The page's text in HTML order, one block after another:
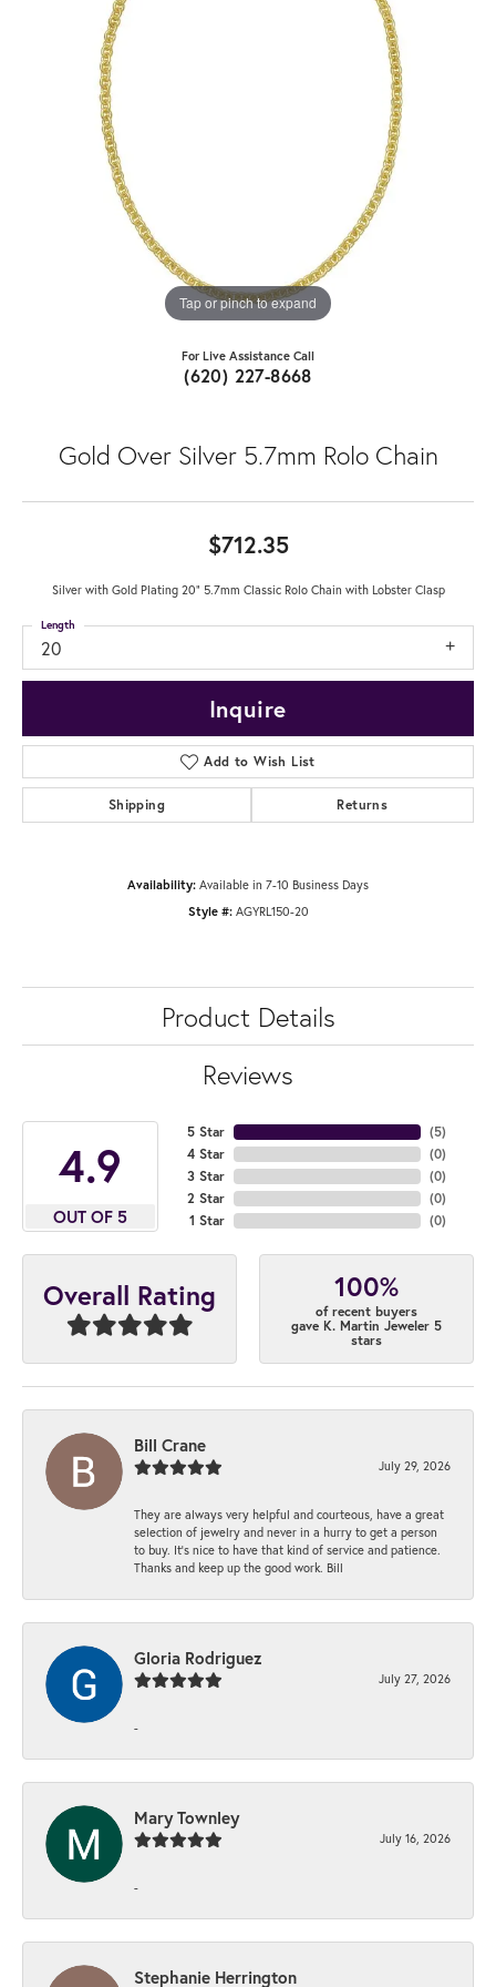
Tap or pinch to expand
For Live Assistance Call
(620) 227-8668
Gold Over Silver 5.7mm Rolo Chain
$712.35
Silver with Gold Plating 20" 5.7mm Classic Rolo Chain with Lobster Clasp
20
Length
Inquire
Add to Wish List
Shipping Returns
Availability: Available in 7-10 Business Days
Style #: AGYRL150-20
Product Details
Reviews
4.9
OUT OF 5
5 Star
4 Star
3 Star
2 Star
1 Star
(5)
(0)
(0)
(0)
(0)
Overall Rating 100%
of recent buyers
gave K. Martin Jeweler 5
stars
Bill Crane
July 29, 2026
They are always very helpful and courteous, have a great
selection of jewelry and never in a hurry to get a person
to buy. It’s nice to have that kind of service and patience.
Thanks and keep up the good work. Bill
Gloria Rodriguez
July 27, 2026
-
Mary Townley
July 16, 2026
-
Stephanie Herrington